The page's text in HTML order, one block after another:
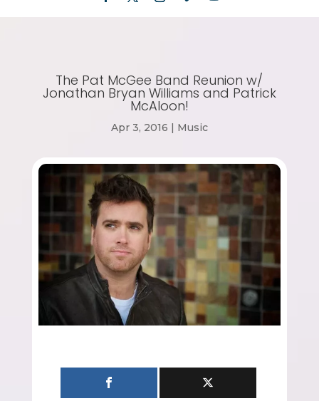
The Pat McGee Band Reunion w/
Jonathan Bryan Williams and Patrick
McAloon!
Apr 3, 2016 | Music